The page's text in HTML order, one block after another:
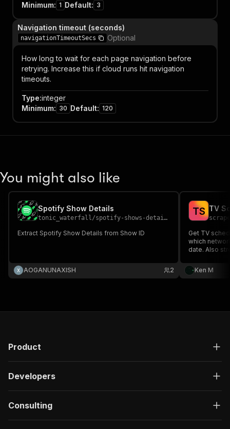
Minimum: 1 Default: 3
Navigation timeout (seconds)
navigationTimeoutSecs Optional
How long to wait for each page navigation before
retrying. Increase this if cloud runs hit navigation
timeouts.
Type:integer
Minimum: 30 Default: 120
You might also like
Spotify Show Details
tonic_waterfall/spotify-shows-details
Extract Spotify Show Details from Show ID
AOGANUNAXISH 2
TS TV
Get TV
which
date. Also
per episode
newsletters
Ken M
Product
Developers
Consulting